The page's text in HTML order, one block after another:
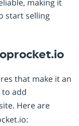
making it
start selling
that make it an
add
Here are